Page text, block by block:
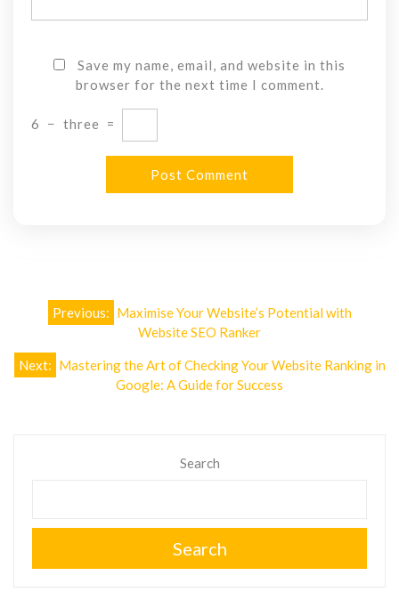
Save my name, email, and website in this
browser for the next time I comment.
6 − three =
Post
navigation
Previous: Maximise Your Website’s Potential with
Website SEO Ranker
Next: Mastering the Art of Checking Your Website Ranking in
Google: A Guide for Success
Search
Search